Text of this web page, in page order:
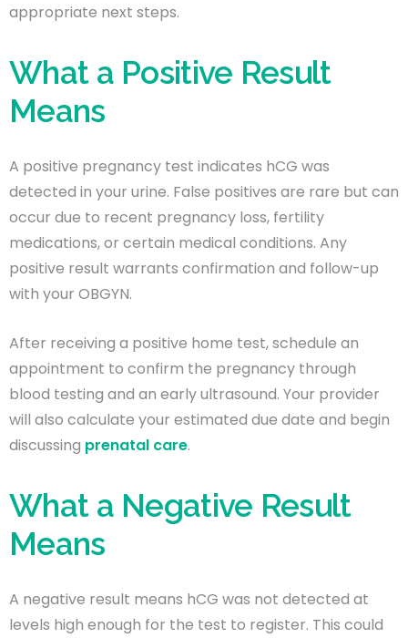
appropriate next steps.
What a Positive Result
Means
A positive pregnancy test indicates hCG was
detected in your urine. False positives are rare but can
occur due to recent pregnancy loss, fertility
medications, or certain medical conditions. Any
positive result warrants confirmation and follow-up
with your OBGYN.
After receiving a positive home test, schedule an
appointment to confirm the pregnancy through
blood testing and an early ultrasound. Your provider
will also calculate your estimated due date and begin
discussing prenatal care.
What a Negative Result
Means
A negative result means hCG was not detected at
levels high enough for the test to register. This could